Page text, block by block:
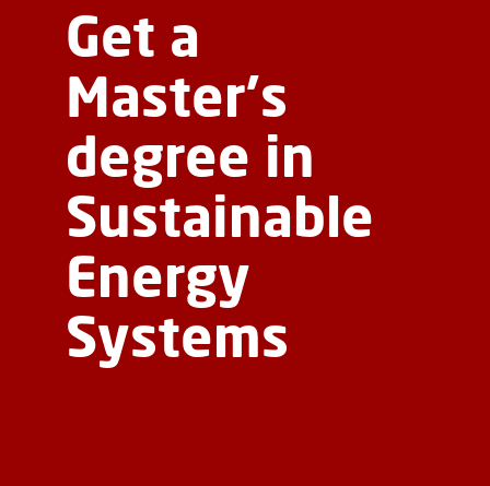
Get a
Master's
degree in
Sustainable
Energy
Systems